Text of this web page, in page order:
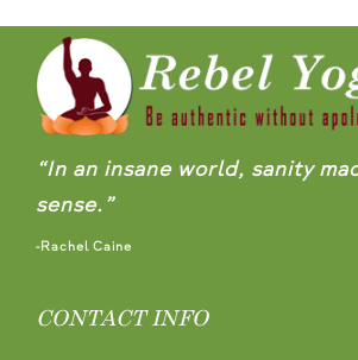
“In an insane world, sanity
sense.”
-Rachel Caine
CONTACT INFO